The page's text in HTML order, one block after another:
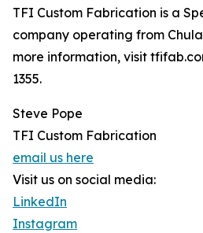
TFI Custom Fabrication is a
company operating from
more information, visit
1355.
Steve Pope
TFI Custom Fabrication
email us here
Visit us on social media:
LinkedIn
Instagram